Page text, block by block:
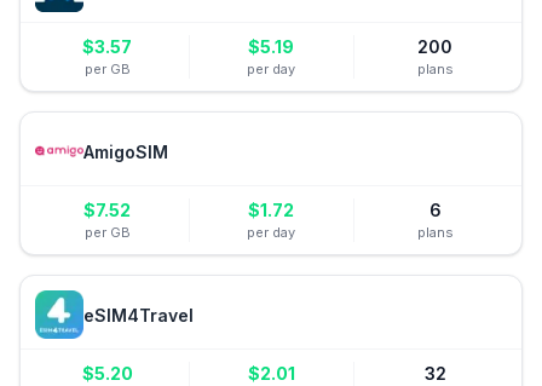
$3.57
per GB
$5.19
per day
200
plans
AmigoSIM
$7.52
per GB
$1.72
per day
6
plans
eSIM4Travel
$5.20 $2.01 32